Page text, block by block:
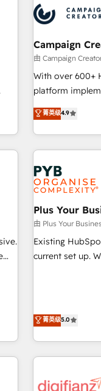
smarter. 🔹 BOOMS: Demand generation for all your buyers
With BOOMS,
accelerating
undisputed leader. 🔹 BOOST: Optimize
transformation
implement
rating of 4.9/5
transformation,
Campaign
由 Campaign
With over 600+
platform
Solutions
replatform, and
CRM and CMS
like Salesforce,
Dynamics, Wix,
fragmented
architectures
performance. - Multi-object CRM migration, cleanup, and
implementation.
your full tech
full-funnel
Built to convert,
菁英级4.9
Plus Your
由 Plus Your
Existing
current set up. Want HubSpot Onboarding? We'll customise
Salesforce,
Custom API
Netsuite A little about us... • Boutique 'Elite' Team (12 super
skilled
27001:2022,
菁英级5.0